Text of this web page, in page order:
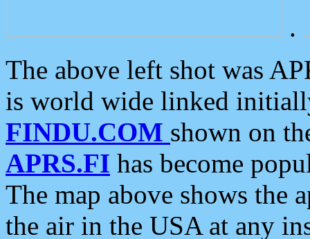
.
The above left shot was
is world wide linked
FINDU.COM shown on
APRS.FI has become
The map above shows the
the air in the USA at any